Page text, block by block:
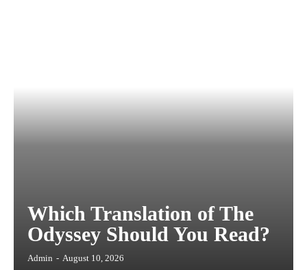
Which Translation of The
Odyssey Should You Read?
Admin - August 10, 2026